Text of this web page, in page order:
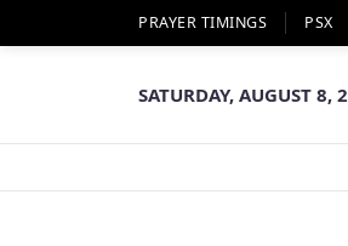
PRAYER TIMINGS PSX
SATURDAY, AUGUST 8,